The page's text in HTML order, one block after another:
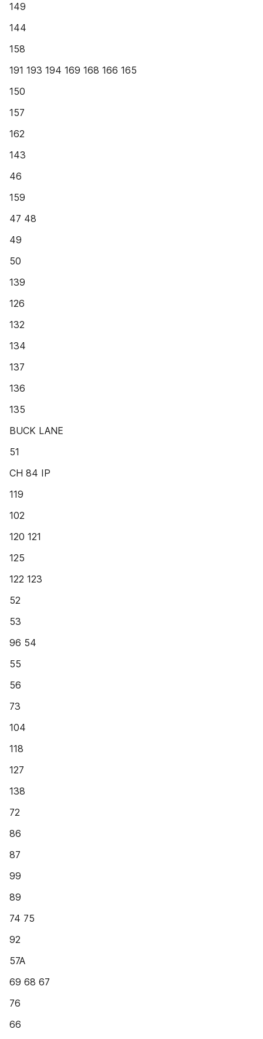
149
144
158
191 193 194 169 168 166 165
150
157
162
143
46
159
47 48
49
50
139
126
132
134
137
136
135
BUCK LANE
51
CH 84 IP
119
102
120 121
125
122 123
52
53
96 54
55
56
73
104
118
127
138
72
86
87
99
89
74 75
92
57A
69 68 67
76
66